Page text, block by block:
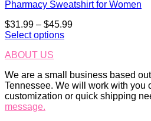
Pharmacy Sweatshirt for Women
$31.99 – $45.99Price
Select options
product
multiple
variants.
The
options
ABOUT US
We are a small business based
Tennessee. We will work with you
customization or quick shipping
message.